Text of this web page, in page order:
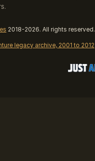
2018-2026. All rights reserved.
legacy archive, 2001 to 2012